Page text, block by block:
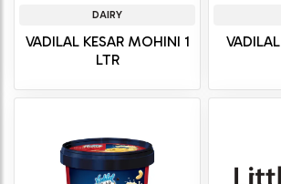
DAIRY
VADILAL KESAR MOHINI 1
LTR